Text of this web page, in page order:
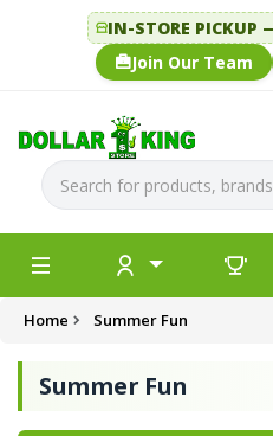
IN-STORE PICKUP
Join Our Team
Home Summer Fun
Summer Fun